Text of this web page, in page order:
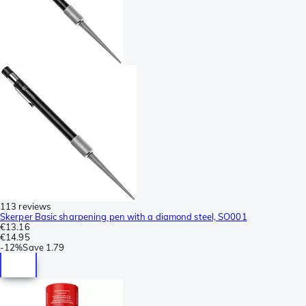
113 reviews
Skerper Basic sharpening pen with a diamond steel, SO001
€13.16
€14.95
-12%Save 1.79